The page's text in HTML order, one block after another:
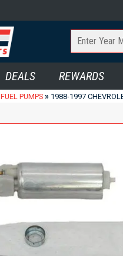
DEALS REWARDS
FUEL PUMPS » 1988-1997